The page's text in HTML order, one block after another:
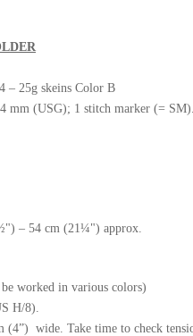
– 25g skeins Color B
mm (USG); 1 stitch marker (= SM).
– 54 cm (21¼") approx.
worked in various colors)
H/8).
(4”) wide. Take time to check